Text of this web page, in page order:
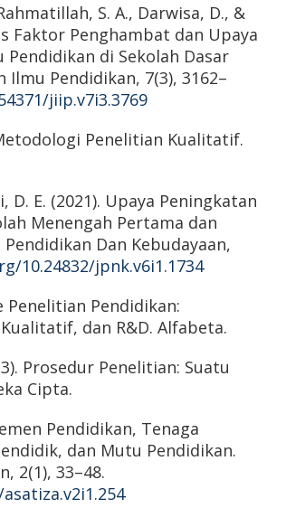
S. A., Darwisa, D., &
Faktor Penghambat dan Upaya
di Sekolah Dasar
Ilmu Pendidikan, 7(3), 3162–
jiip.v7i3.3769
Penelitian Kualitatif.
D. E. (2021). Upaya Peningkatan
Menengah Pertama dan
Dan Kebudayaan,
10.24832/jpnk.v6i1.1734
Penelitian Pendidikan:
dan R&D. Alfabeta.
Prosedur Penelitian: Suatu
Cipta.
Pendidikan, Tenaga
dan Mutu Pendidikan.
2(1), 33–48.